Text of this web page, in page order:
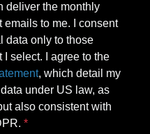
deliver the monthly
emails to me. I consent
data only to those
I select. I agree to the
, which detail my
under US law, as
also consistent with